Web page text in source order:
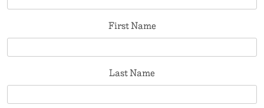
First Name
Last Name